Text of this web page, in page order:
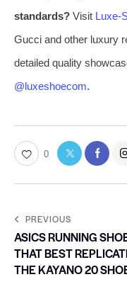
standards? Visit Luxe-
Gucci and other luxury
detailed quality
@luxeshoecom.
0
PREVIOUS
ASICS RUNNING
THAT BEST
THE KAYANO 20